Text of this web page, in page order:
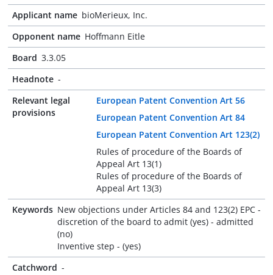
Applicant name bioMerieux, Inc.
Opponent name Hoffmann Eitle
Board 3.3.05
Headnote -
Relevant legal
provisions
European Patent Convention Art 56
European Patent Convention Art 84
European Patent Convention Art 123(2)
Rules of procedure of the Boards of
Appeal Art 13(1)
Rules of procedure of the Boards of
Appeal Art 13(3)
Keywords New objections under Articles 84 and 123(2) EPC -
discretion of the board to admit (yes) - admitted
(no)
Inventive step - (yes)
Catchword -